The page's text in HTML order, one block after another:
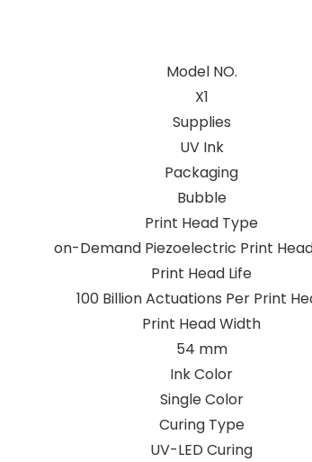
Model NO.
X1
Supplies
UV Ink
Packaging
Bubble
Print Head Type
on-Demand Piezoelectric Print
Print Head Life
100 Billion Actuations Per Print
Print Head Width
54 mm
Ink Color
Single Color
Curing Type
UV-LED Curing